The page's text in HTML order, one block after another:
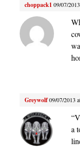
choppack1 09/07/
Greywolf09/07/2013
a